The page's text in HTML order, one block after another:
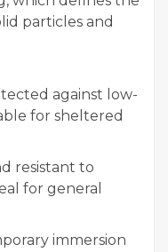
particles and
against low-
for sheltered
resistant to
for general
immersion